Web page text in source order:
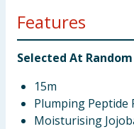
Features
Selected At Random
15m
Plumping Peptide
Moisturising